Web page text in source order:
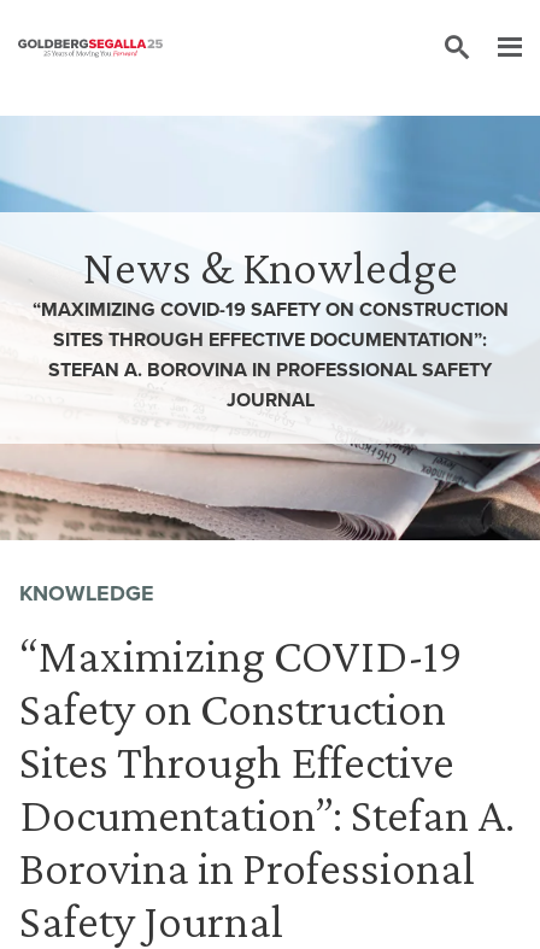
News & Knowledge
“MAXIMIZING COVID-19 SAFETY ON CONSTRUCTION
SITES THROUGH EFFECTIVE DOCUMENTATION”:
STEFAN A. BOROVINA IN PROFESSIONAL SAFETY
JOURNAL
KNOWLEDGE
“Maximizing COVID-19
Safety on Construction
Sites Through Effective
Documentation”: Stefan A.
Borovina in Professional
Safety Journal